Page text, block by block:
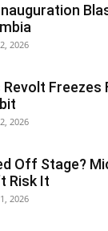
2026
Freezes
2026
Off Stage?
Risk It
2026